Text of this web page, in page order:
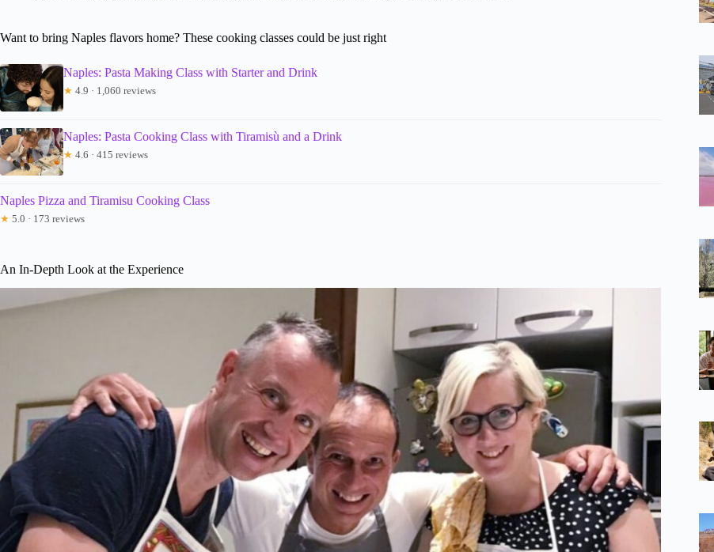
Want to bring Naples flavors home? These cooking classes could be just right
Naples: Pasta Making Class with Starter and Drink
★ 4.9 · 1,060 reviews
Naples: Pasta Cooking Class with Tiramisù and a Drink
★ 4.6 · 415 reviews
Naples Pizza and Tiramisu Cooking Class
★ 5.0 · 173 reviews
An In-Depth Look at the Experience